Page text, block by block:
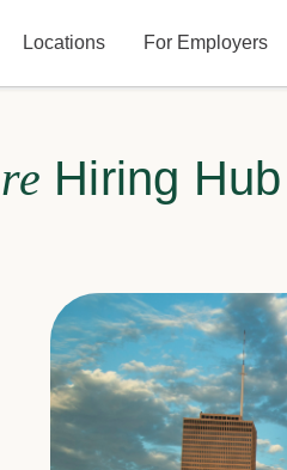
Locations For Employers
Hiring Hub